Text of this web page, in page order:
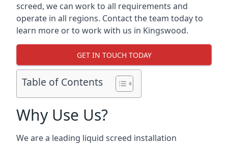
screed, we can work to all requirements and
operate in all regions. Contact the team today to
learn more or to work with us in Kingswood.
GET IN TOUCH TODAY
Table of Contents
Why Use Us?
We are a leading liquid screed installation